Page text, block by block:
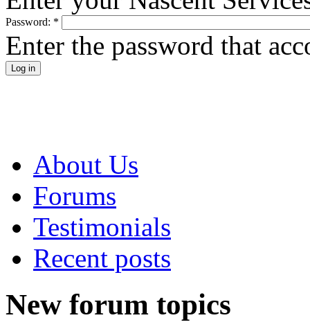
Password: *
Enter the password that
About Us
Forums
Testimonials
Recent posts
New forum topics